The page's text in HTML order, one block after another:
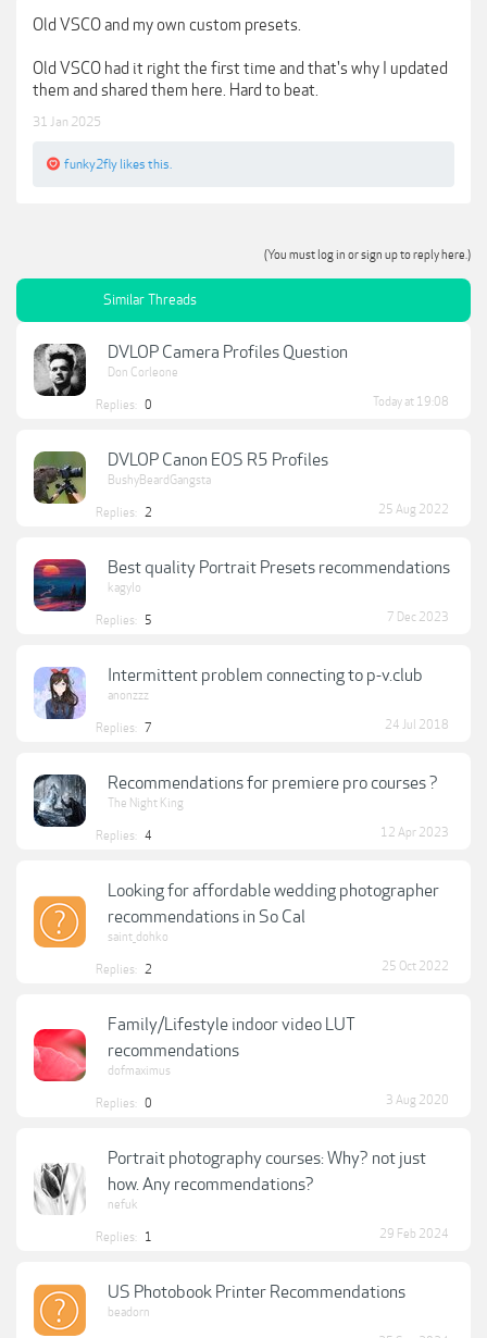
Old VSCO and my own custom presets.
Old VSCO had it right the first time and that's why I updated
them and shared them here. Hard to beat.
31 Jan 2025
funky2fly likes this.
(You must log in or sign up to reply here.)
Similar Threads
DVLOP Camera Profiles Question
Don Corleone
Replies: 0 Today at 19:08
DVLOP Canon EOS R5 Profiles
BushyBeardGangsta
Replies: 2 25 Aug 2022
Best quality Portrait Presets recommendations
kagylo
Replies: 5 7 Dec 2023
Intermittent problem connecting to p-v.club
anonzzz
Replies: 7 24 Jul 2018
Recommendations for premiere pro courses ?
The Night King
Replies: 4 12 Apr 2023
Looking for affordable wedding photographer
recommendations in So Cal
saint_dohko
Replies: 2 25 Oct 2022
Family/Lifestyle indoor video LUT
recommendations
dofmaximus
Replies: 0 3 Aug 2020
Portrait photography courses: Why? not just
how. Any recommendations?
nefuk
Replies: 1 29 Feb 2024
US Photobook Printer Recommendations
beadorn